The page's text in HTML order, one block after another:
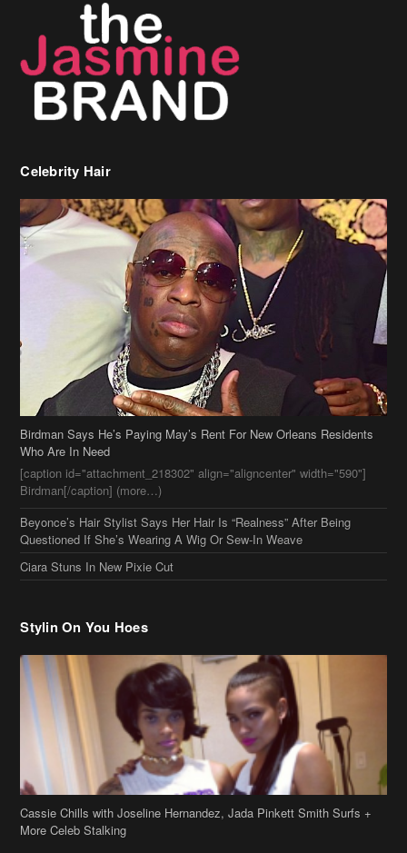
Birdman Says He’s Paying May’s Rent For New Orleans Residents
[caption id="attachment_218302" align="aligncenter" width="590"]
Beyonce’s Hair Stylist Says Her Hair Is “Realness” After Being
Questioned If She’s Wearing A Wig Or Sew-In Weave
Ciara Stuns In New Pixie Cut
Cassie Chills with Joseline Hernandez, Jada Pinkett Smith Surfs +